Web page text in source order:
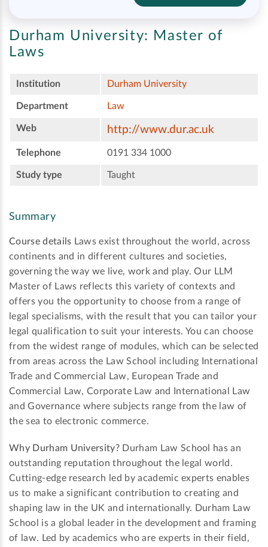
Durham University: Master of
Laws
Institution Durham University
Department Law
Web http://www.dur.ac.uk
Telephone 0191 334 1000
Study type Taught
Summary
Course details Laws exist throughout the world, across
continents and in different cultures and societies,
governing the way we live, work and play. Our LLM
Master of Laws reflects this variety of contexts and
offers you the opportunity to choose from a range of
legal specialisms, with the result that you can tailor your
legal qualification to suit your interests. You can choose
from the widest range of modules, which can be selected
from areas across the Law School including International
Trade and Commercial Law, European Trade and
Commercial Law, Corporate Law and International Law
and Governance where subjects range from the law of
the sea to electronic commerce.
Why Durham University? Durham Law School has an
outstanding reputation throughout the legal world.
Cutting-edge research led by academic experts enables
us to make a significant contribution to creating and
shaping law in the UK and internationally. Durham Law
School is a global leader in the development and framing
of law. Led by academics who are experts in their field,